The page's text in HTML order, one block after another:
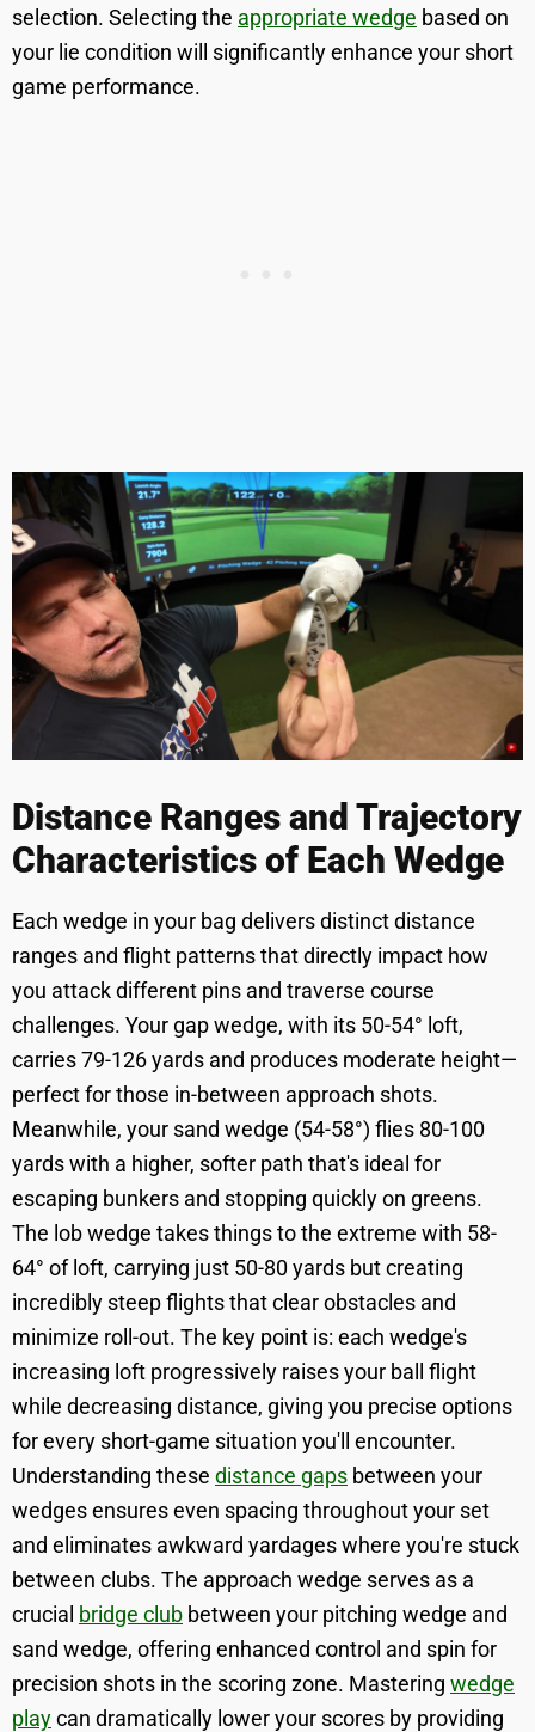
selection. Selecting the appropriate wedge based on
your lie condition will significantly enhance your short
game performance.
Distance Ranges and Trajectory
Characteristics of Each Wedge
Each wedge in your bag delivers distinct distance
ranges and flight patterns that directly impact how
you attack different pins and traverse course
challenges. Your gap wedge, with its 50-54° loft,
carries 79-126 yards and produces moderate height—
perfect for those in-between approach shots.
Meanwhile, your sand wedge (54-58°) flies 80-100
yards with a higher, softer path that's ideal for
escaping bunkers and stopping quickly on greens.
The lob wedge takes things to the extreme with 58-
64° of loft, carrying just 50-80 yards but creating
incredibly steep flights that clear obstacles and
minimize roll-out. The key point is: each wedge's
increasing loft progressively raises your ball flight
while decreasing distance, giving you precise options
for every short-game situation you'll encounter.
Understanding these distance gaps between your
wedges ensures even spacing throughout your set
and eliminates awkward yardages where you're stuck
between clubs. The approach wedge serves as a
crucial bridge club between your pitching wedge and
sand wedge, offering enhanced control and spin for
precision shots in the scoring zone. Mastering wedge
playcan dramatically lower your scores by providing